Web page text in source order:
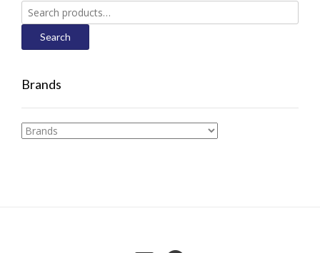
Search
for:
Search
Brands